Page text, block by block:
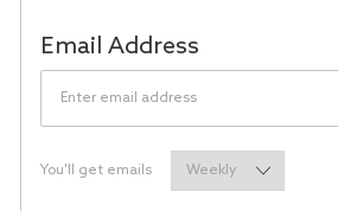
Email AddressRequired
You'll get emailsRequired